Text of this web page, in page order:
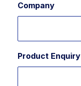
Company
Product Enquiry